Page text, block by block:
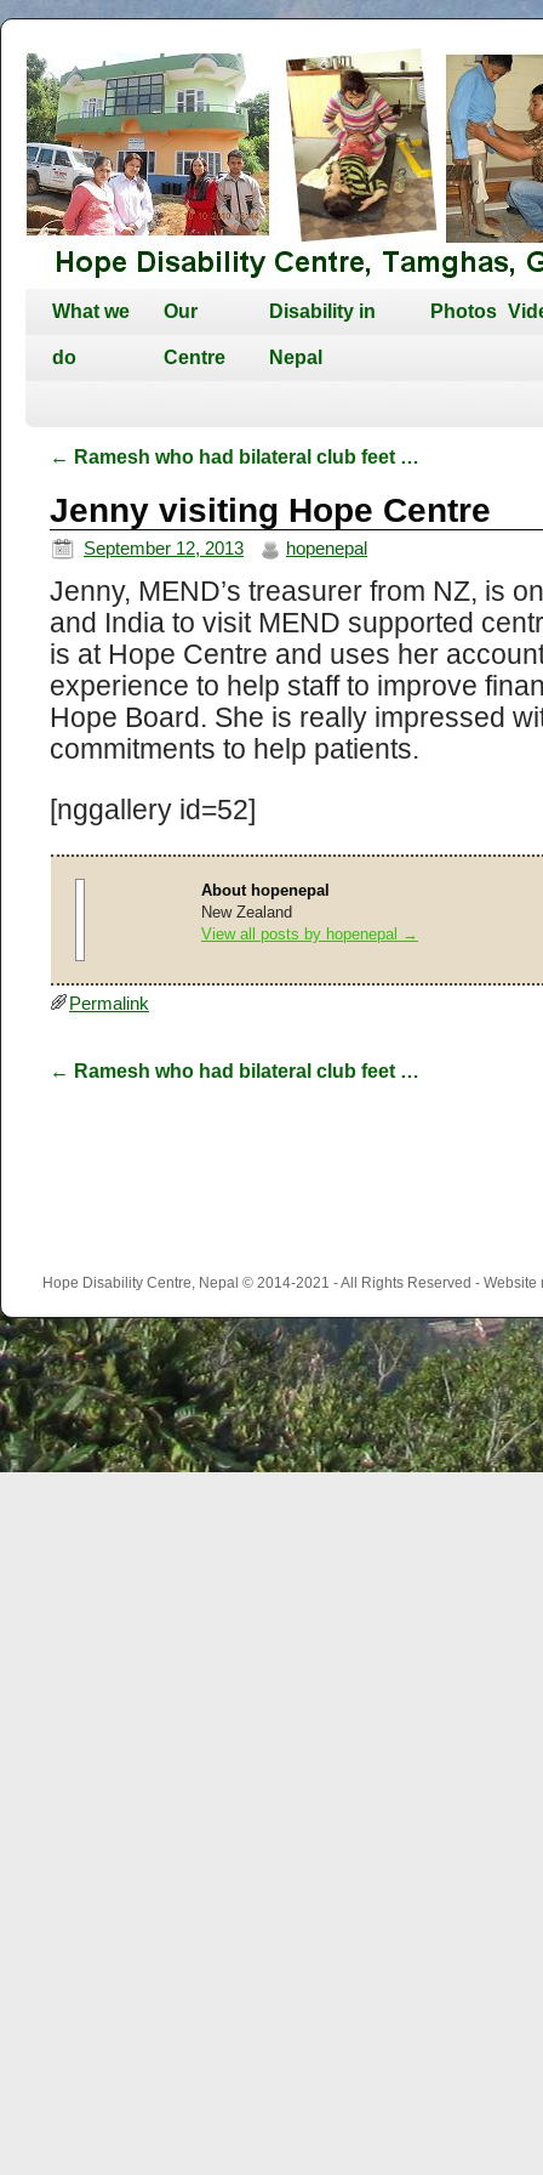
What we
do
Our
Centre
Disability in
Nepal
Photos
← Ramesh who had bilateral club feet …
Jenny visiting Hope Centre
September 12, 2013 hopenepal
Jenny, MEND’s treasurer from NZ, is
and India to visit MEND supported
is at Hope Centre and uses her
experience to help staff to improve
Hope Board. She is really impressed
commitments to help patients.
[nggallery id=52]
About hopenepal
New Zealand
View all posts by hopenepal →
Permalink
← Ramesh who had bilateral club feet …
Hope Disability Centre, Nepal © 2014-2021 - All Rights Reserved -